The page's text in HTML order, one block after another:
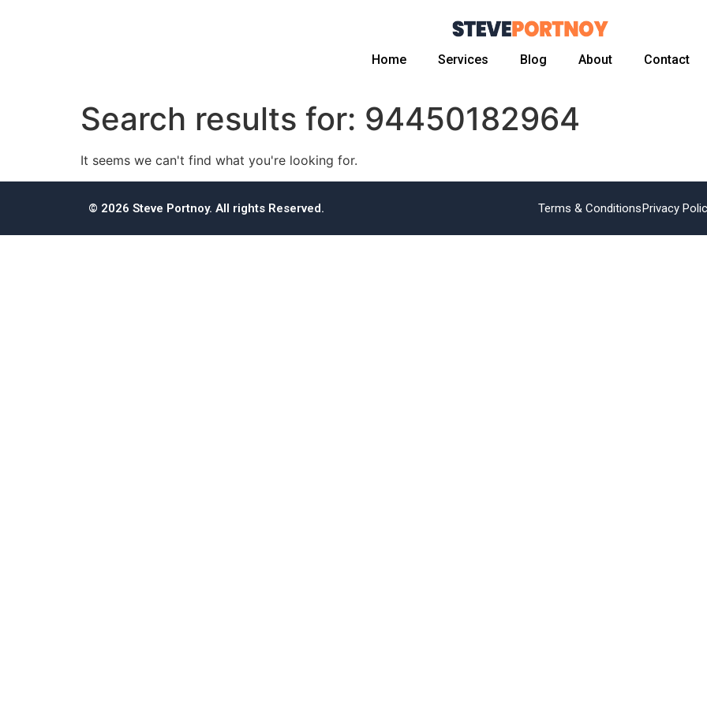
Home Services Blog About Contact
Search results for: 94450182964
It seems we can't find what you're looking for.
© 2026 Steve Portnoy. All rights Reserved. Terms & ConditionsPrivacy